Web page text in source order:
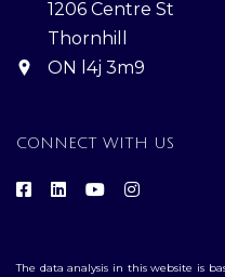
1206 Centre St
Thornhill
ON l4j 3m9
CONNECT WITH US
The data analysis in this website is